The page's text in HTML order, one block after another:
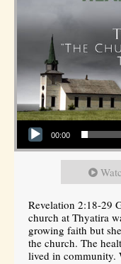
Audio Player
00:00
Revelation 2:18-29
church at Thyatira
growing faith but
the church. The
lived in community.